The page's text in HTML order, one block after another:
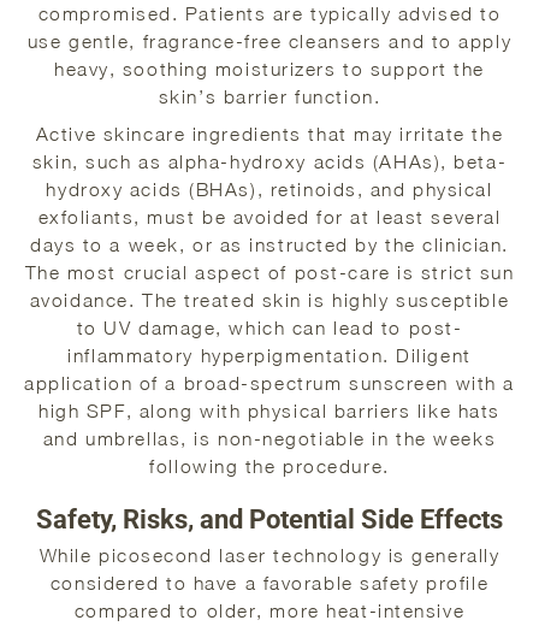
compromised. Patients are typically advised to
use gentle, fragrance-free cleansers and to apply
heavy, soothing moisturizers to support the
skin’s barrier function.
Active skincare ingredients that may irritate the
skin, such as alpha-hydroxy acids (AHAs), beta-
hydroxy acids (BHAs), retinoids, and physical
exfoliants, must be avoided for at least several
days to a week, or as instructed by the clinician.
The most crucial aspect of post-care is strict sun
avoidance. The treated skin is highly susceptible
to UV damage, which can lead to post-
inflammatory hyperpigmentation. Diligent
application of a broad-spectrum sunscreen with a
high SPF, along with physical barriers like hats
and umbrellas, is non-negotiable in the weeks
following the procedure.
Safety, Risks, and Potential Side Effects
While picosecond laser technology is generally
considered to have a favorable safety profile
compared to older, more heat-intensive